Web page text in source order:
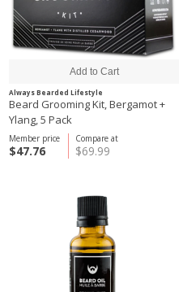
Always Bearded Lifestyle
Beard Grooming Kit, Bergamot +
Ylang, 5 Pack
Compare at
$69.99
Member price
$47.76